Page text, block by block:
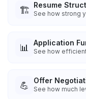
🏗️ Resume
See how strong
📊 Application
See how
💪 Offer
See how much